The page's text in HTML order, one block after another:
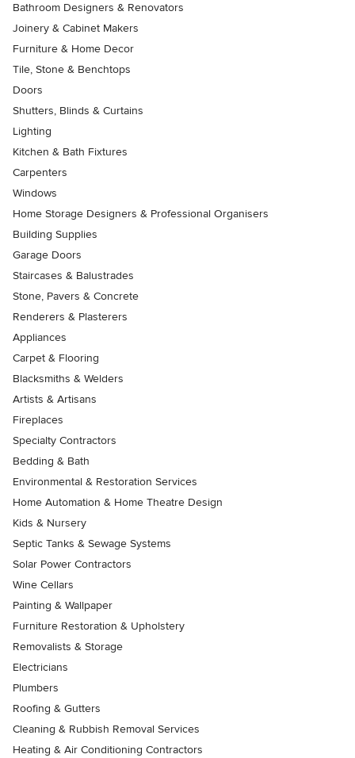
Bathroom Designers & Renovators
Joinery & Cabinet Makers
Furniture & Home Decor
Tile, Stone & Benchtops
Doors
Shutters, Blinds & Curtains
Lighting
Kitchen & Bath Fixtures
Carpenters
Windows
Home Storage Designers & Professional Organisers
Building Supplies
Garage Doors
Staircases & Balustrades
Stone, Pavers & Concrete
Renderers & Plasterers
Appliances
Carpet & Flooring
Blacksmiths & Welders
Artists & Artisans
Fireplaces
Specialty Contractors
Bedding & Bath
Environmental & Restoration Services
Home Automation & Home Theatre Design
Kids & Nursery
Septic Tanks & Sewage Systems
Solar Power Contractors
Wine Cellars
Painting & Wallpaper
Furniture Restoration & Upholstery
Removalists & Storage
Electricians
Plumbers
Roofing & Gutters
Cleaning & Rubbish Removal Services
Heating & Air Conditioning Contractors